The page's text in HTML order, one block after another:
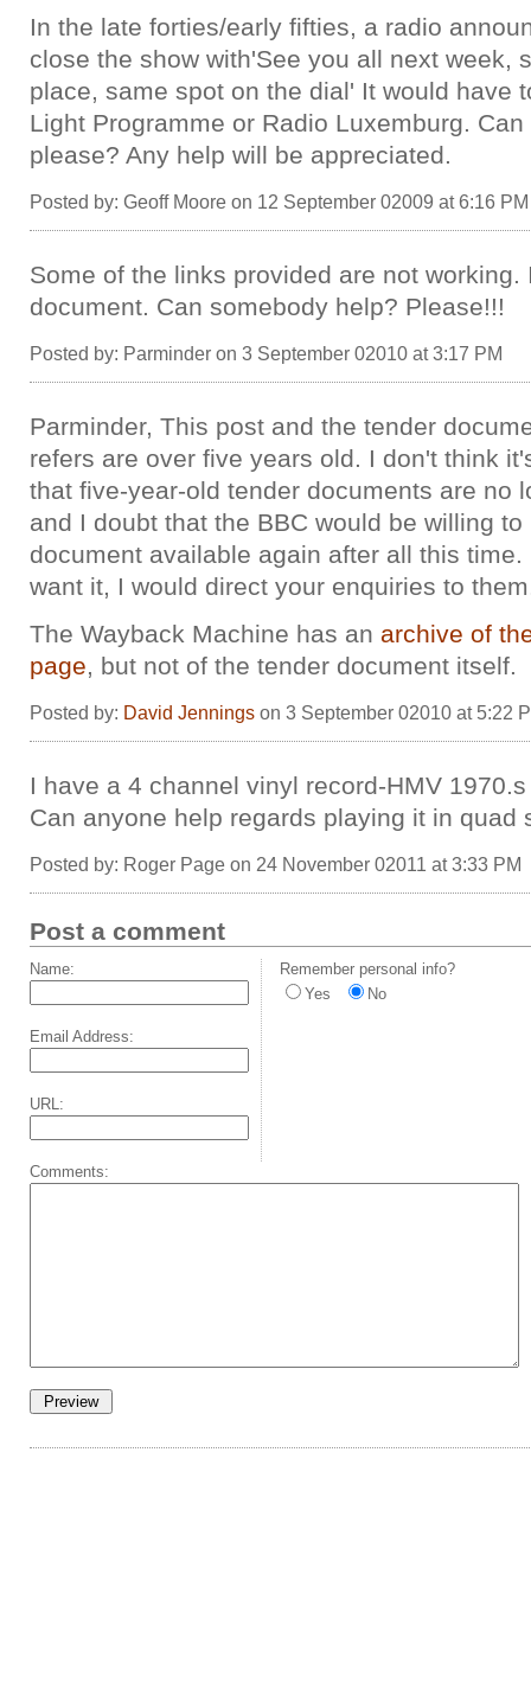
In the late forties/early fifties, a radio
close the show with'See you all next week,
place, same spot on the dial' It would have
Light Programme or Radio Luxemburg.
please? Any help will be appreciated.
Posted by: Geoff Moore on 12 September 02009 at 6:16 PM
Some of the links provided are not working.
document. Can somebody help? Please!!!
Posted by: Parminder on 3 September 02010 at 3:17 PM
Parminder, This post and the tender
refers are over five years old. I don't think
that five-year-old tender documents are no
and I doubt that the BBC would be willing to
document available again after all this
want it, I would direct your enquiries to
The Wayback Machine has an archive of
page, but not of the tender document itself.
Posted by: David Jennings on 3 September 02010 at 5:22
I have a 4 channel vinyl record-HMV 1970.s
Can anyone help regards playing it in quad
Posted by: Roger Page on 24 November 02011 at 3:33 PM
Post a comment
Name:
Email Address:
URL:
Remember personal info?
Yes
No
Comments: